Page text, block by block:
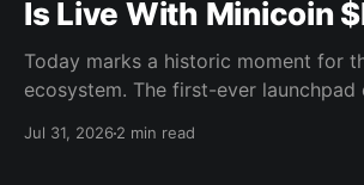
Is Live With Minicoin
Today marks a historic moment for
ecosystem. The first-ever launchpad
minicoin. Minicoin is developed under license from
Jul 31, 20262 min read